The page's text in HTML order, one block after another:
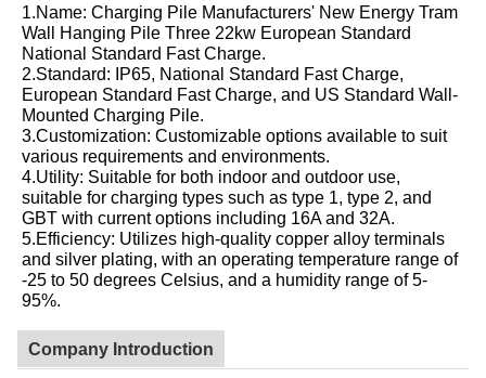
1.Name: Charging Pile Manufacturers' New Energy Tram
Wall Hanging Pile Three 22kw European Standard
National Standard Fast Charge.
2.Standard: IP65, National Standard Fast Charge,
European Standard Fast Charge, and US Standard Wall-
Mounted Charging Pile.
3.Customization: Customizable options available to suit
various requirements and environments.
4.Utility: Suitable for both indoor and outdoor use,
suitable for charging types such as type 1, type 2, and
GBT with current options including 16A and 32A.
5.Efficiency: Utilizes high-quality copper alloy terminals
and silver plating, with an operating temperature range of
-25 to 50 degrees Celsius, and a humidity range of 5-
95%.
Company Introduction